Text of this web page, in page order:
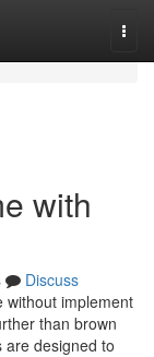
with
Discuss
without implement
than brown
are designed to